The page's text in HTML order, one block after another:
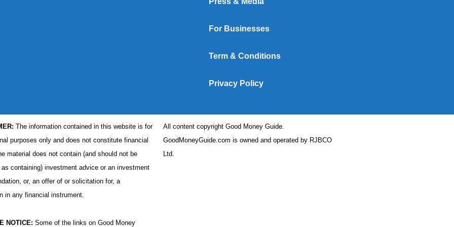
For Businesses
Term & Conditions
Privacy Policy
The information contained in this website is for
purposes only and does not constitute financial
material does not contain (and should not be
containing) investment advice or an investment
or, an offer of or solicitation for, a
in any financial instrument.
NOTICE: Some of the links on Good Money
All content copyright Good Money Guide.
GoodMoneyGuide.com is owned and operated by RJBCO
Ltd.